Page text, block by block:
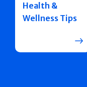
Health &
Wellness Tips